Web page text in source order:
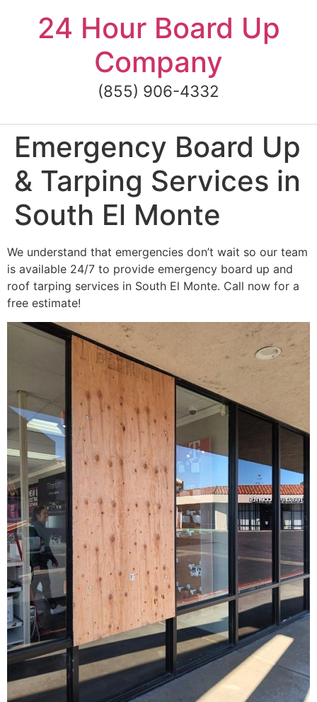
content24 Hour Board Up
Company
(855) 906-4332
Emergency Board Up
& Tarping Services in
South El Monte
We understand that emergencies don’t wait so our team
is available 24/7 to provide emergency board up and
roof tarping services in South El Monte. Call now for a
free estimate!